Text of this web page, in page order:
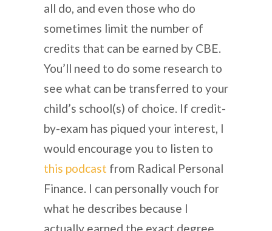
all do, and even those who do
sometimes limit the number of
credits that can be earned by CBE.
You’ll need to do some research to
see what can be transferred to your
child’s school(s) of choice. If credit-
by-exam has piqued your interest, I
would encourage you to listen to
this podcast from Radical Personal
Finance. I can personally vouch for
what he describes because I
actually earned the exact degree